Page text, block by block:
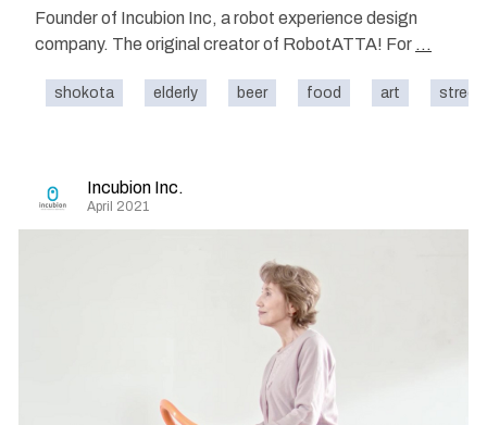
Founder of Incubion Inc, a robot experience design
company. The original creator of RobotATTA! For ...
shokota elderly beer food art street
Incubion Inc.
April 2021